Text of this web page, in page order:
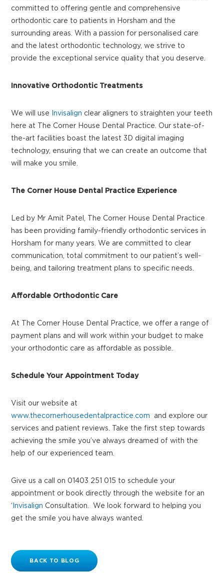
committed to offering gentle and comprehensive
orthodontic care to patients in Horsham and the
surrounding areas. With a passion for personalised care
and the latest orthodontic technology, we strive to
provide the exceptional service quality that you deserve.
Innovative Orthodontic Treatments
We will use Invisalign clear aligners to straighten your teeth
here at The Corner House Dental Practice. Our state-of-
the-art facilities boast the latest 3D digital imaging
technology, ensuring that we can create an outcome that
will make you smile.
The Corner House Dental Practice Experience
Led by Mr Amit Patel, The Corner House Dental Practice
has been providing family-friendly orthodontic services in
Horsham for many years. We are committed to clear
communication, total commitment to our patient’s well-
being, and tailoring treatment plans to specific needs.
Affordable Orthodontic Care
At The Corner House Dental Practice, we offer a range of
payment plans and will work within your budget to make
your orthodontic care as affordable as possible.
Schedule Your Appointment Today
Visit our website at
www.thecornerhousedentalpractice.com
and explore our
services and patient reviews. Take the first step towards
achieving the smile you’ve always dreamed of with the
help of our experienced team.
Give us a call on 01403 251 015 to schedule your
appointment or book directly through the website for an
‘ Invisalign Consultation. We look forward to helping you
get the smile you have always wanted.
BACK TO BLOG